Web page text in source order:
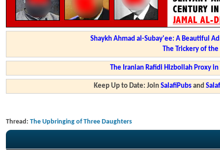
Shaykh Ahmad al-Subay'ee: A Beautiful
The Trickery of
The Iranian Rafidi Hizbollah Proxy
Keep Up to Date: JoinSalafiPubs and
Thread: The Upbringing of Three Daughters